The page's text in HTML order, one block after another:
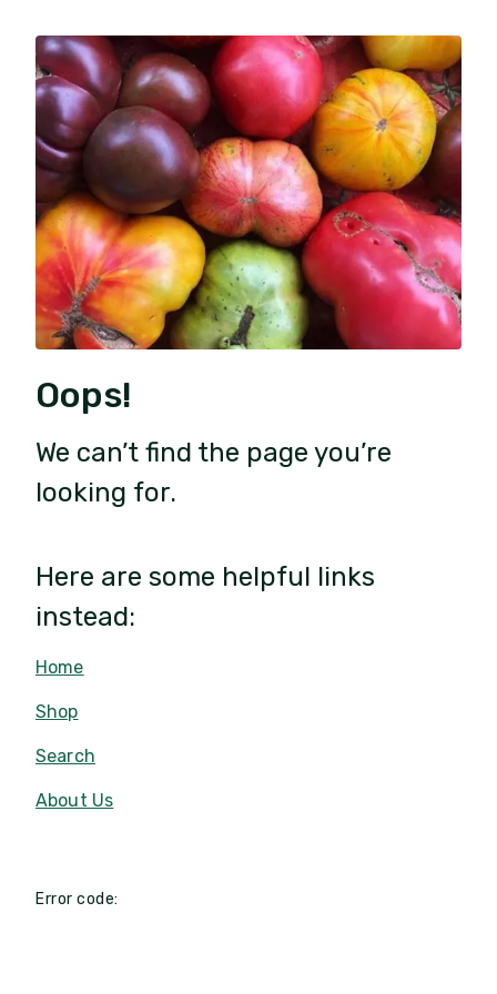
Oops!
We can’t find the page you’re
looking for.
Here are some helpful links
instead:
Home
Shop
Search
About Us
Error code: